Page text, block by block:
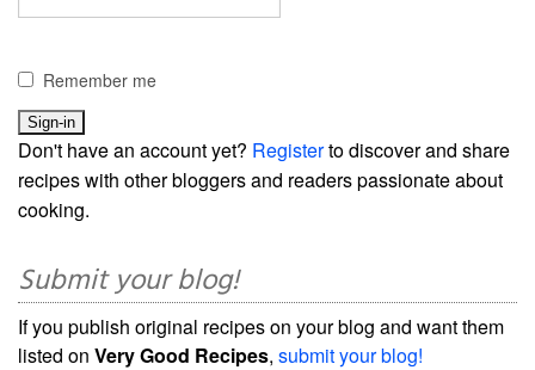
Remember me
Don't have an account yet? Registerto discover and share
recipes with other bloggers and readers passionate about
cooking.
Submit your blog!
If you publish original recipes on your blog and want them
listed on Very Good Recipes, submit your blog!